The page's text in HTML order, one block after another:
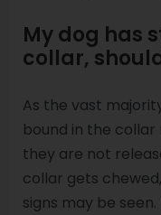
My dog has
collar,
As the vast
bound in the
they are not
collar gets
signs may be